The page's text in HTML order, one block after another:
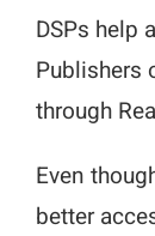
DSPs help
Publishers
through
Even
better